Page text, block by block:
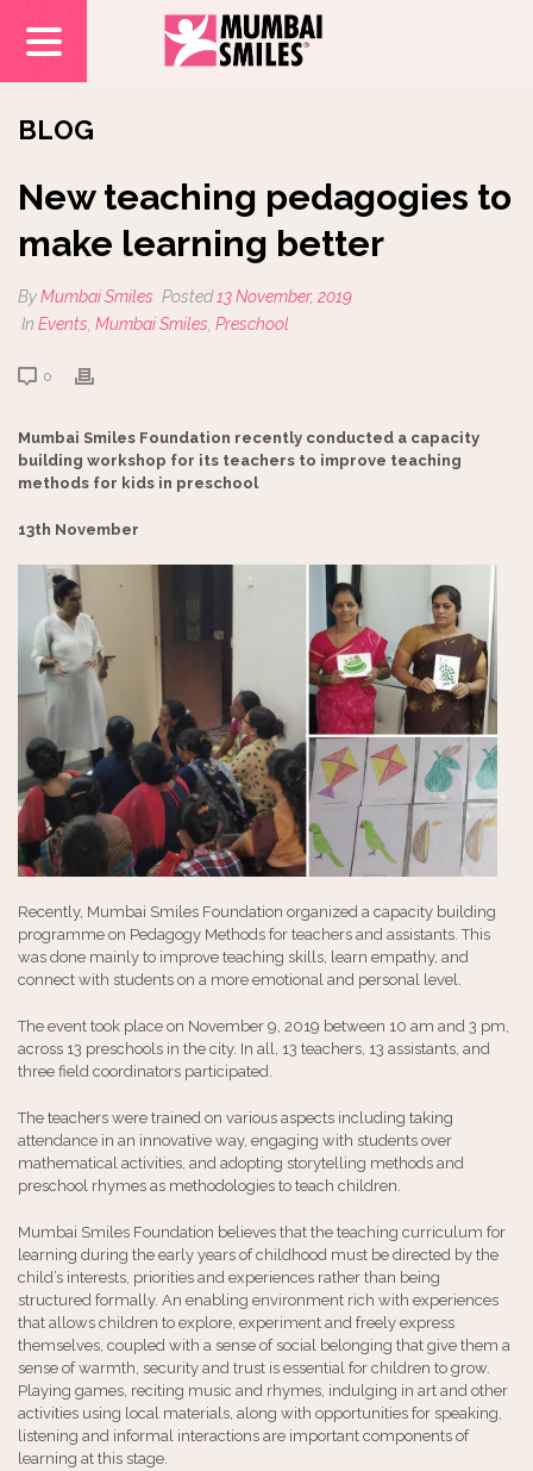
BLOG
New teaching pedagogies to
make learning better
ByMumbai Smiles Posted13 November, 2019
In Events Mumbai Smiles Preschool
0
Mumbai Smiles Foundation recently conducted a capacity
building workshop for its teachers to improve teaching
methods for kids in preschool
13th November
Recently, Mumbai Smiles Foundation organized a capacity building
programme on Pedagogy Methods for teachers and assistants. This
was done mainly to improve teaching skills, learn empathy, and
connect with students on a more emotional and personal level.
The event took place on November 9, 2019 between 10 am and 3 pm,
across 13 preschools in the city. In all, 13 teachers, 13 assistants, and
three field coordinators participated.
The teachers were trained on various aspects including taking
attendance in an innovative way, engaging with students over
mathematical activities, and adopting storytelling methods and
preschool rhymes as methodologies to teach children.
Mumbai Smiles Foundation believes that the teaching curriculum for
learning during the early years of childhood must be directed by the
child’s interests, priorities and experiences rather than being
structured formally. An enabling environment rich with experiences
that allows children to explore, experiment and freely express
themselves, coupled with a sense of social belonging that give them a
sense of warmth, security and trust is essential for children to grow.
Playing games, reciting music and rhymes, indulging in art and other
activities using local materials, along with opportunities for speaking,
listening and informal interactions are important components of
learning at this stage.